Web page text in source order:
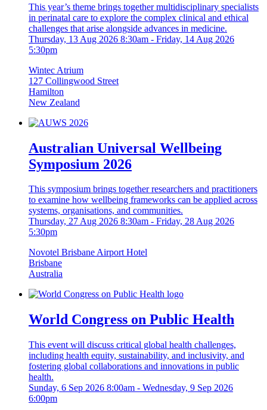
This year’s theme brings together multidisciplinary specialists
in perinatal care to explore the complex clinical and ethical
challenges that arise alongside advances in medicine.
Thursday, 13 Aug 2026 8:30am - Friday, 14 Aug 2026
5:30pm
Wintec Atrium
127 Collingwood Street
Hamilton
New Zealand
Australian Universal Wellbeing
Symposium 2026
This symposium brings together researchers and practitioners
to examine how wellbeing frameworks can be applied across
systems, organisations, and communities.
Thursday, 27 Aug 2026 8:30am - Friday, 28 Aug 2026
5:30pm
Novotel Brisbane Airport Hotel
Brisbane
Australia
World Congress on Public Health
This event will discuss critical global health challenges,
including health equity, sustainability, and inclusivity, and
fostering global collaborations and innovations in public
health.
Sunday, 6 Sep 2026 8:00am - Wednesday, 9 Sep 2026
6:00pm